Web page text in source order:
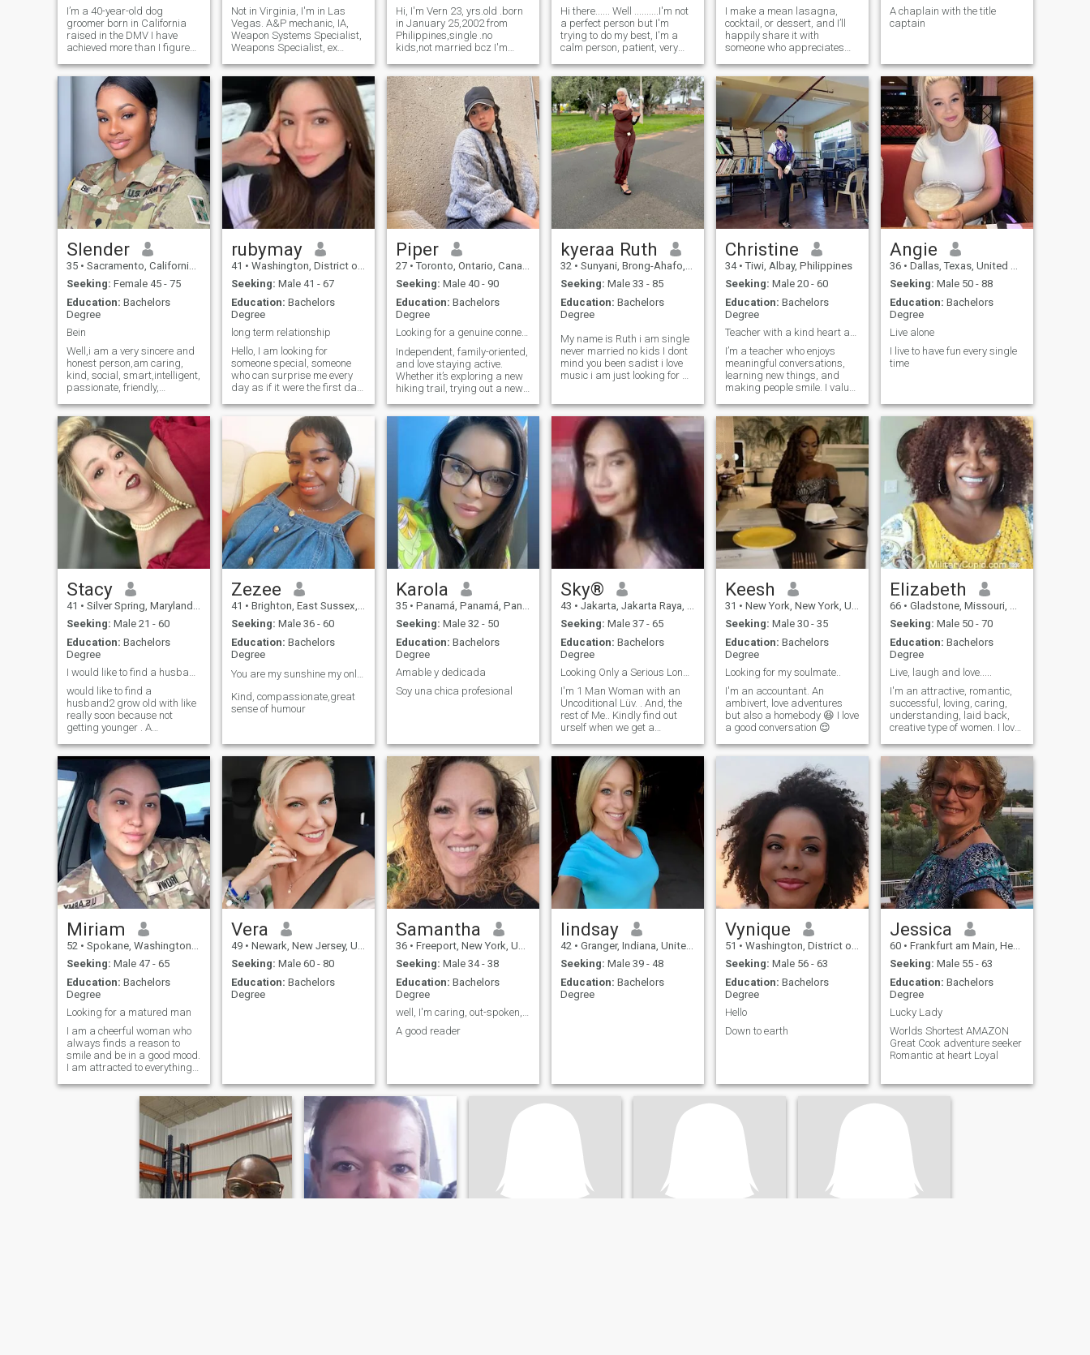
I’m a 40-year-old dog
groomer born in California
raised in the DMV I have
achieved more than I figured
I’ve also survived a lot more
than I thought I would at this
point in my life. And I am
incredibly proud to have
Not in Virginia, I'm in Las
Vegas. A&P mechanic, IA,
Weapon Systems Specialist,
Weapons Specialist, ex
baking, 16 yr old Service
Dog, gun ranges,
paintballing, the beach is my
Zen place,
Homicide/Forensics,
paranormal,
Hi, I'm Vern 23, yrs.old .born
in January 25,2002 from
Philippines,single .no
kids,not married bcz I'm
nursing student , I may have
plan to take PNLE after my
graduation then the NCLEX
exams bcz I want to go to
america soon.in gods will,
nothing is impossible ,yes!
It's a long process but never
give up. And also I'm here in
this site because I feel that
my destination is over here ☺️
😊 if you are interested let's
chat and know each other. I
am very kind, lovable,
genuine, compassionate
person ,honest, respectful
and have a sense of humor
😊.if you like /want me , your
the happiest man alive ❤️😍
Hi there...... Well ..........I'm not
a perfect person but I'm
trying to do my best, I'm a
calm person, patient, very
do it with unbridled passion,
I love make feel that person
how important it is to me, I
would love to know good
friends because everything
star with a really good
friendship, I believe in true
friendship .I'm not interest on
lies or drama or things like
that, if you want to know
more about me, I'm here, you
can ask me.
I make a mean lasagna,
cocktail, or dessert, and I’ll
happily share it with
someone who appreciates
company. If you’re someone
who’s ready for an authentic
connection and enjoys both
life’s adventures and quiet
moments, I’d love to hear
from you!
A chaplain with the title
captain
Slender
35 • Sacramento, California, United States
Seeking: Female 45 - 75
Education: Bachelors
Degree
Bein
Well,i am a very sincere and
honest person,am caring,
kind, social, smart,intelligent,
passionate, friendly,
truth and honest of love.. i am
really a very sincere person
when it comes to sharing
feelings and emotions wi
rubymay
41 • Washington, District of Columbia, United States
Seeking: Male 41 - 67
Education: Bachelors
Degree
long term relationship
Hello, I am looking for
someone special, someone
who can surprise me every
day as if it were the first day
good wishes, goals and
projects, but also someone
open to the different
pleasures of life maybe you
and me Let's be
Piper
27 • Toronto, Ontario, Canada
Seeking: Male 40 - 90
Education: Bachelors
Degree
Looking for a genuine connection & good laughs ✨
Independent, family-oriented,
and love staying active.
Whether it’s exploring a new
hiking trail, trying out a new
good movie, I like to make the
most of life.
kyeraa Ruth
32 • Sunyani, Brong-Ahafo, Ghana
Seeking: Male 33 - 85
Education: Bachelors
Degree
My name is Ruth i am single
never married no kids I dont
mind you been sadist i love
music i am just looking for a
relationship i am a very
honest and easy going I am
a lot of fun I like to la
Christine
34 • Tiwi, Albay, Philippines
Seeking: Male 20 - 60
Education: Bachelors
Degree
Teacher with a kind heart and a good sense of...
I’m a teacher who enjoys
meaningful conversations,
learning new things, and
making people smile. I value
I may be calm at first, but
once I’m comfortable, I’m fun
to be with and easy to talk to.
Angie
36 • Dallas, Texas, United States
Seeking: Male 50 - 88
Education: Bachelors
Degree
Live alone
I live to have fun every single
time
Stacy
41 • Silver Spring, Maryland, United States
Seeking: Male 21 - 60
Education: Bachelors
Degree
I would like to find a husband2 grow old with soon
would like to find a
husband2 grow old with like
really soon because not
getting younger . A
not does it matter how long
one dates. I will know the one
when I meet him. I am a
professional woman. I'm
adventurous easy goi
Zezee
41 • Brighton, East Sussex, United Kingdom
Seeking: Male 36 - 60
Education: Bachelors
Degree
You are my sunshine my only sunshine ☀️🦋
Kind, compassionate,great
sense of humour
Karola
35 • Panamá, Panamá, Panama
Seeking: Male 32 - 50
Education: Bachelors
Degree
Amable y dedicada
Soy una chica profesional
Sky®
43 • Jakarta, Jakarta Raya, Indonesia
Seeking: Male 37 - 65
Education: Bachelors
Degree
Looking Only a Serious Long Lifetime Partner
I'm 1 Man Woman with an
Uncoditional Lüv. . And, the
rest of Me.. Kindly find out
urself when we get a
Keesh
31 • New York, New York, United States
Seeking: Male 30 - 35
Education: Bachelors
Degree
Looking for my soulmate..
I'm an accountant. An
ambivert, love adventures
but also a homebody 😆 I love
a good conversation 😌
Elizabeth
66 • Gladstone, Missouri, United States
Seeking: Male 50 - 70
Education: Bachelors
Degree
Live, laugh and love.....
I'm an attractive, romantic,
successful, loving, caring,
understanding, laid back,
creative type of women. I love
antiques, consignments,
road trips, sports (love my
CHIEFS), gardening, cooking
etc. I moved from Virgin
Miriam
52 • Spokane, Washington, United States
Seeking: Male 47 - 65
Education: Bachelors
Degree
Looking for a matured man
I am a cheerful woman who
always finds a reason to
smile and be in a good mood.
I am attracted to everything
always ready for adventures
and new experiences. My
kind nature and desire to
help others make me
sincerely happy,
Vera
49 • Newark, New Jersey, United States
Seeking: Male 60 - 80
Education: Bachelors
Degree
Samantha
36 • Freeport, New York, United States
Seeking: Male 34 - 38
Education: Bachelors
Degree
well, I'm caring, out-spoken, humorous, understand...
A good reader
lindsay
42 • Granger, Indiana, United States
Seeking: Male 39 - 48
Education: Bachelors
Degree
Vynique
51 • Washington, District of Columbia, United States
Seeking: Male 56 - 63
Education: Bachelors
Degree
Hello
Down to earth
Jessica
60 • Frankfurt am Main, Hesse, Germany
Seeking: Male 55 - 63
Education: Bachelors
Degree
Lucky Lady
Worlds Shortest AMAZON
Great Cook adventure seeker
Romantic at heart Loyal